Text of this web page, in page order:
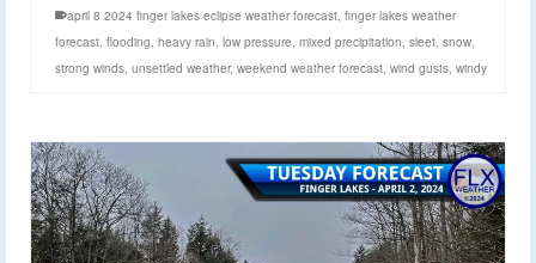
april 8 2024 finger lakes eclipse weather forecast, finger lakes weather
forecast, flooding, heavy rain, low pressure, mixed precipitation, sleet, snow,
strong winds, unsettled weather, weekend weather forecast, wind gusts, windy